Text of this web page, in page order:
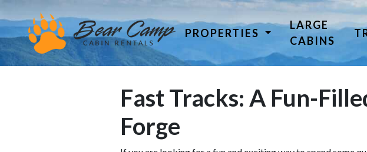
PROPERTIES
LARGE
CABINS
Fast Tracks: A Fun-
Forge